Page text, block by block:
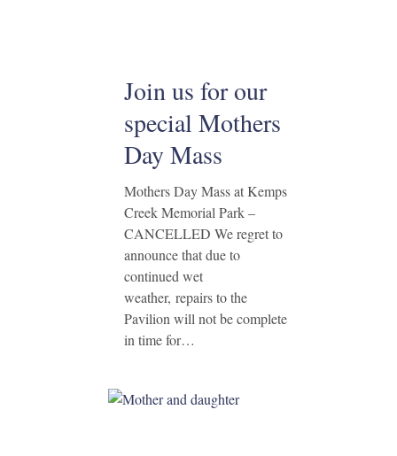
Join us for our
special Mothers
Day Mass
Mothers Day Mass at Kemps
Creek Memorial Park –
CANCELLED We regret to
announce that due to
continued wet
weather, repairs to the
Pavilion will not be complete
in time for…